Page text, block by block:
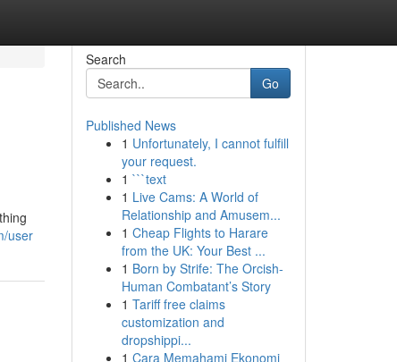
user
Search
Go
Published News
1 Unfortunately, I cannot fulfill
your request.
1 ```text
1 Live Cams: A World of
Relationship and Amusem...
1 Cheap Flights to Harare
from the UK: Your Best ...
1 Born by Strife: The Orcish-
Human Combatant’s Story
1 Tariff free claims
customization and
dropshippi...
1 Cara Memahami Ekonomi